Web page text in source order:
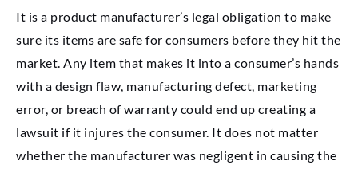
It is a product manufacturer’s legal obligation to make
sure its items are safe for consumers before they hit the
market. Any item that makes it into a consumer’s hands
with a design flaw, manufacturing defect, marketing
error, or breach of warranty could end up creating a
lawsuit if it injures the consumer. It does not matter
whether the manufacturer was negligent in causing the